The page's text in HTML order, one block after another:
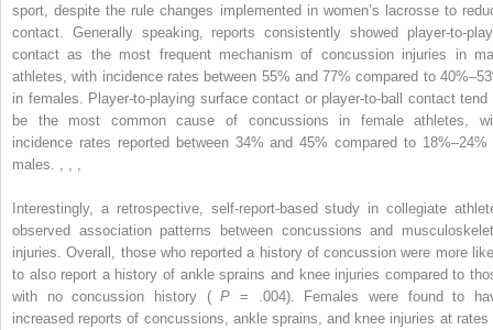
sport, despite the rule changes implemented in women’s lacrosse to
contact. Generally speaking, reports consistently showed player-to-
contact as the most frequent mechanism of concussion injuries in
athletes, with incidence rates between 55% and 77% compared to
in females. Player-to-playing surface contact or player-to-ball contact tend
be the most common cause of concussions in female athletes,
incidence rates reported between 34% and 45% compared to 18%–24%
males.
Interestingly, a retrospective, self-report-based study in collegiate
observed association patterns between concussions and
injuries. Overall, those who reported a history of concussion were more
to also report a history of ankle sprains and knee injuries compared to
with no concussion history (P = .004). Females were found to
increased reports of concussions, ankle sprains, and knee injuries at rates